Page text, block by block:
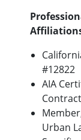
#12822
AIA
Urban